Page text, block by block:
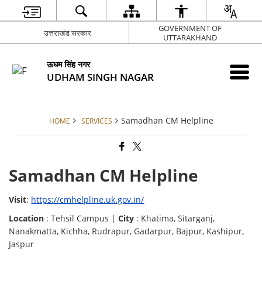
उत्तराखंड सरकार
GOVERNMENT OF
UTTARAKHAND
ऊधम सिंह नगर
UDHAM SINGH NAGAR
HOME SERVICES Samadhan CM Helpline
Samadhan CM Helpline
Visit: https://cmhelpline.uk.gov.in/
Location : Tehsil Campus |City : Khatima, Sitarganj,
Nanakmatta, Kichha, Rudrapur, Gadarpur, Bajpur, Kashipur,
Jaspur